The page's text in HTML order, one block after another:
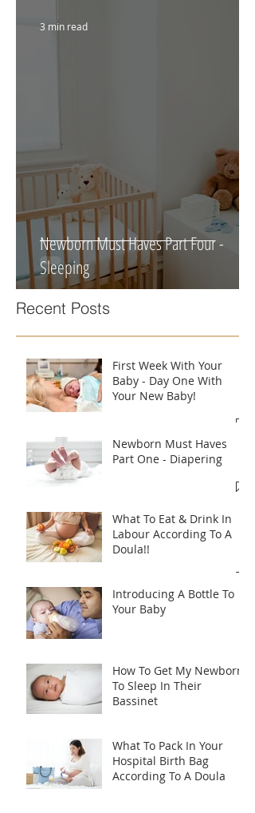
Newborn Must Haves Part Four -
Sleeping
3 min read
Recent Posts
First Week With Your
Baby - Day One With
Your New Baby!
Newborn Must Haves
Part One - Diapering
What To Eat & Drink In
Labour According To A
Doula!!
Introducing A Bottle To
Your Baby
How To Get My Newborn
To Sleep In Their
Bassinet
What To Pack In Your
Hospital Birth Bag
According To A Doula